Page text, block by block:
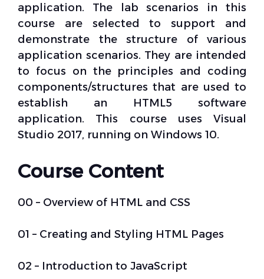
application. The lab scenarios in this
course are selected to support and
demonstrate the structure of various
application scenarios. They are intended
to focus on the principles and coding
components/structures that are used to
establish an HTML5 software
application. This course uses Visual
Studio 2017, running on Windows 10.
Course Content
00 – Overview of HTML and CSS
01 – Creating and Styling HTML Pages
02 – Introduction to JavaScript